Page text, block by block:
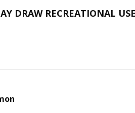
DRAW RECREATIONAL